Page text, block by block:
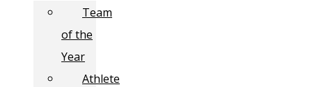
Team
of the
Year
Athlete